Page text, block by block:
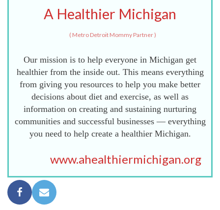
A Healthier Michigan
(Metro Detroit Mommy Partner)
Our mission is to help everyone in Michigan get
healthier from the inside out. This means everything
from giving you resources to help you make better
decisions about diet and exercise, as well as
information on creating and sustaining nurturing
communities and successful businesses — everything
you need to help create a healthier Michigan.
www.ahealthiermichigan.org